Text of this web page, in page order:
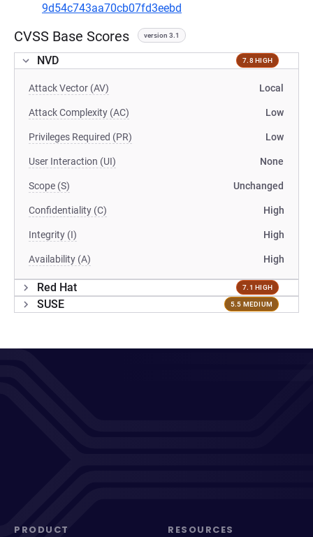
9d54c743aa70cb07fd3eebd
CVSS Base Scores version 3.1
NVD 7.8 HIGH
Attack Vector (AV) Local
Attack Complexity (AC) Low
Privileges Required (PR) Low
User Interaction (UI) None
Scope (S) Unchanged
Confidentiality (C) High
Integrity (I) High
Availability (A) High
Red Hat 7.1 HIGH
SUSE 5.5 MEDIUM
PRODUCT RESOURCES